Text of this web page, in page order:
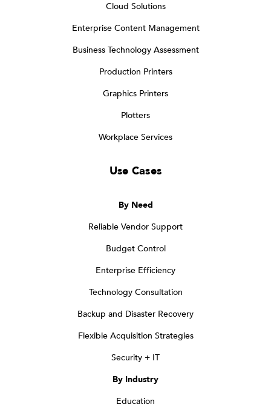
Cloud Solutions
Enterprise Content Management
Business Technology Assessment
Production Printers
Graphics Printers
Plotters
Workplace Services
Use Cases
By Need
Reliable Vendor Support
Budget Control
Enterprise Efficiency
Technology Consultation
Backup and Disaster Recovery
Flexible Acquisition Strategies
Security + IT
By Industry
Education